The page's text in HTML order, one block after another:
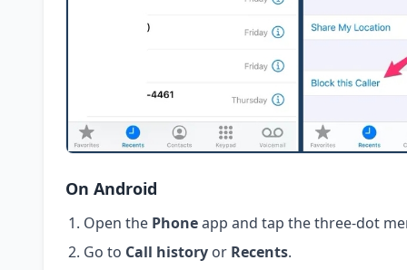
On Android
Open the Phoneapp and tap the three-dot
Go to Call history or Recents.